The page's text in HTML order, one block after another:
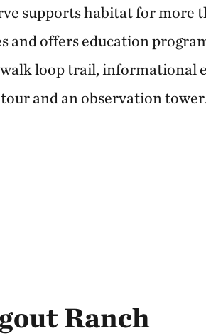
supports habitat for more
and offers education
loop trail, informational
and an observation
Ranch